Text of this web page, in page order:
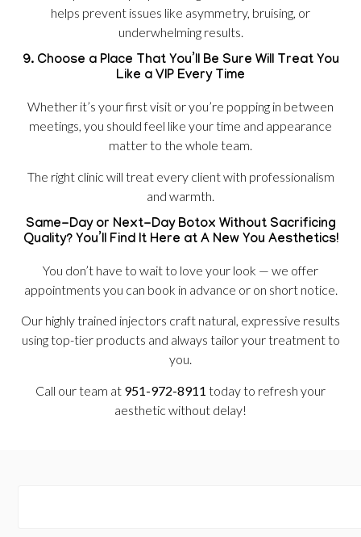
helps prevent issues like asymmetry, bruising, or
underwhelming results.
9. Choose a Place That You’ll Be Sure Will Treat You
Like a VIP Every Time
Whether it’s your first visit or you’re popping in between
meetings, you should feel like your time and appearance
matter to the whole team.
The right clinic will treat every client with professionalism
and warmth.
Same-Day or Next-Day Botox Without Sacrificing
Quality? You’ll Find It Here at A New You Aesthetics!
You don’t have to wait to love your look — we offer
appointments you can book in advance or on short notice.
Our highly trained injectors craft natural, expressive results
using top-tier products and always tailor your treatment to
you.
Call our team at 951-972-8911 today to refresh your
aesthetic without delay!